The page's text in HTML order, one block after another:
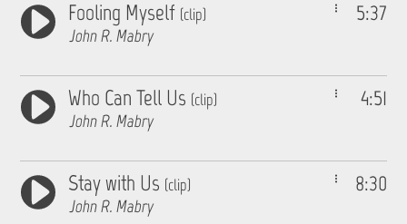
5:37
Fooling Myself (clip)
John R. Mabry
4:51
Who Can Tell Us (clip)
John R. Mabry
8:30
Stay with Us (clip)
John R. Mabry